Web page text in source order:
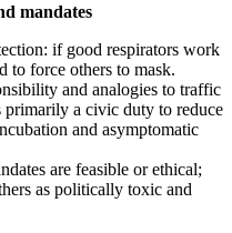
mandates
if good respirators work
to force others to mask.
and analogies to traffic
a civic duty to reduce
and asymptomatic
are feasible or ethical;
as politically toxic and